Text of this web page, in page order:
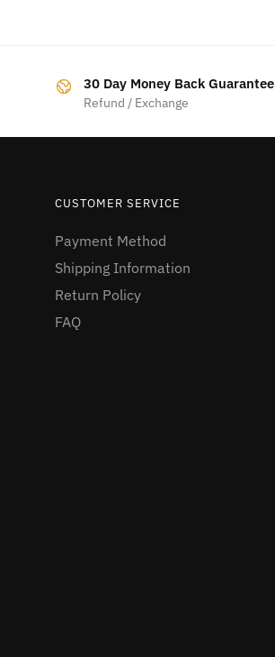
30 Day Money Back Guarantee
Refund / Exchange
CUSTOMER SERVICE
Payment Method
Shipping Information
Return Policy
FAQ